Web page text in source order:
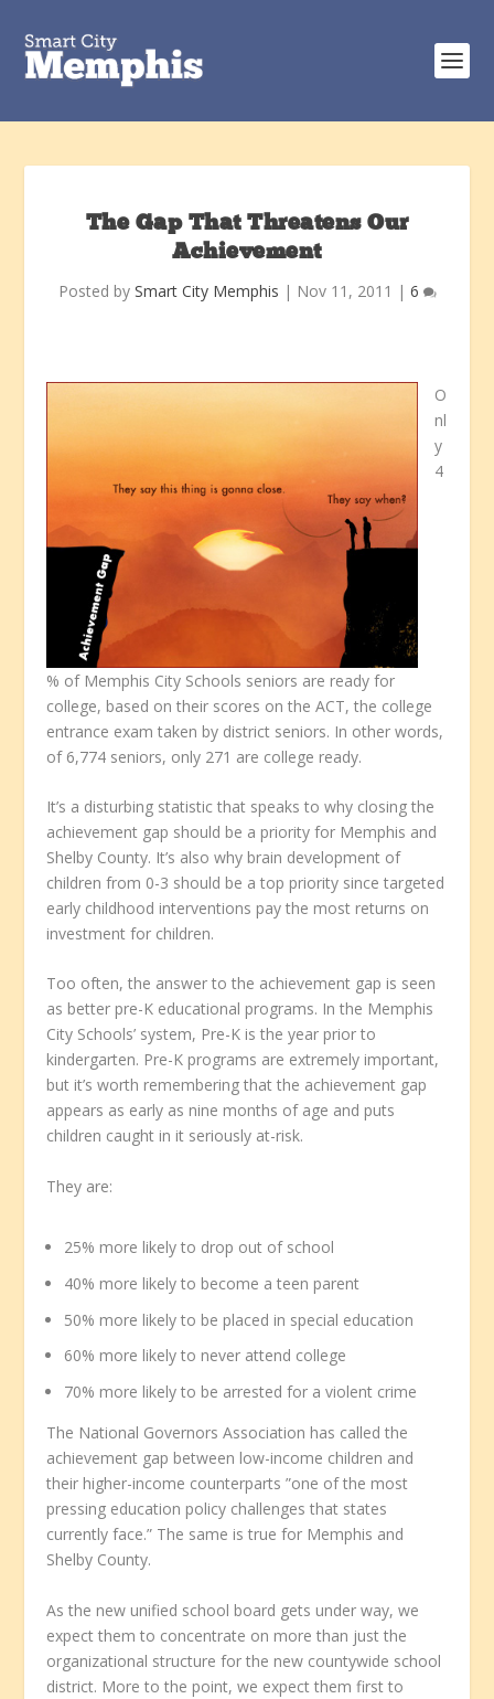
The Gap That Threatens Our
Achievement
Posted by Smart City Memphis | Nov 11, 2011 | 6
O
nl
y
4
% of Memphis City Schools seniors are ready for
college, based on their scores on the ACT, the college
entrance exam taken by district seniors. In other words,
of 6,774 seniors, only 271 are college ready.
It’s a disturbing statistic that speaks to why closing the
achievement gap should be a priority for Memphis and
Shelby County. It’s also why brain development of
children from 0-3 should be a top priority since targeted
early childhood interventions pay the most returns on
investment for children.
Too often, the answer to the achievement gap is seen
as better pre-K educational programs. In the Memphis
City Schools’ system, Pre-K is the year prior to
kindergarten. Pre-K programs are extremely important,
but it’s worth remembering that the achievement gap
appears as early as nine months of age and puts
children caught in it seriously at-risk.
They are:
25% more likely to drop out of school
40% more likely to become a teen parent
50% more likely to be placed in special education
60% more likely to never attend college
70% more likely to be arrested for a violent crime
The National Governors Association has called the
achievement gap between low-income children and
their higher-income counterparts ”one of the most
pressing education policy challenges that states
currently face.” The same is true for Memphis and
Shelby County.
As the new unified school board gets under way, we
expect them to concentrate on more than just the
organizational structure for the new countywide school
district. More to the point, we expect them first to